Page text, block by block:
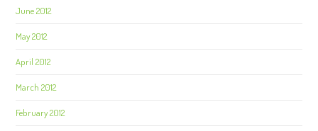
June 2012
May 2012
April 2012
March 2012
February 2012